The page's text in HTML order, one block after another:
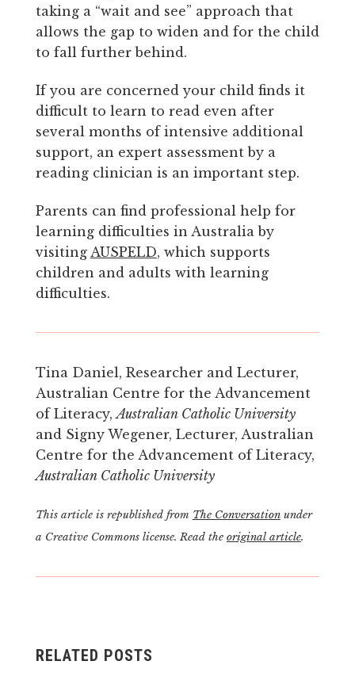
taking a “wait and see” approach that
allows the gap to widen and for the child
to fall further behind.
If you are concerned your child finds it
difficult to learn to read even after
several months of intensive additional
support, an expert assessment by a
reading clinician is an important step.
Parents can find professional help for
learning difficulties in Australia by
visiting AUSPELD, which supports
children and adults with learning
difficulties.
Tina Daniel, Researcher and Lecturer,
Australian Centre for the Advancement
of Literacy,Australian Catholic University
and Signy Wegener, Lecturer, Australian
Centre for the Advancement of Literacy,
Australian Catholic University
This article is republished from The Conversationunder
a Creative Commons license. Read the original article.
RELATED POSTS